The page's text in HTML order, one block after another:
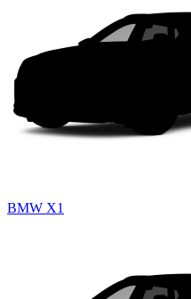
BMW X1